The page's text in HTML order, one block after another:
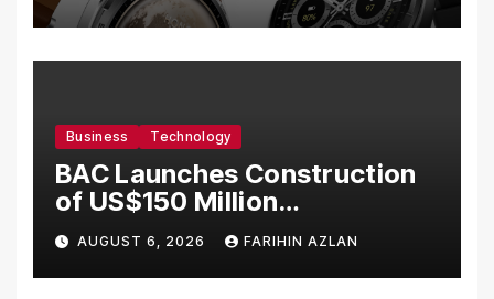
Business Technology
BAC Launches Construction
of US$150 Million
Manufacturing Facility in
Malaysia
AUGUST 6, 2026 FARIHIN AZLAN